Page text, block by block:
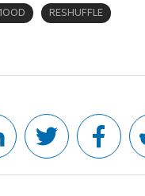
RESHUFFLE